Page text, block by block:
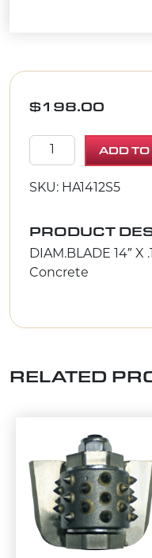
$198.00
DIAM.BLADE 14"
ADD
SKU: HA1412S5
PRODUCT
DIAM.BLADE 14″ X
Concrete
RELATED